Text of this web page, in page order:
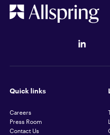
Quick links
Careers
Press Room
Contact Us